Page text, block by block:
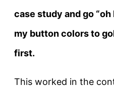
case study and go “oh
my button colors to
first.
This worked in the